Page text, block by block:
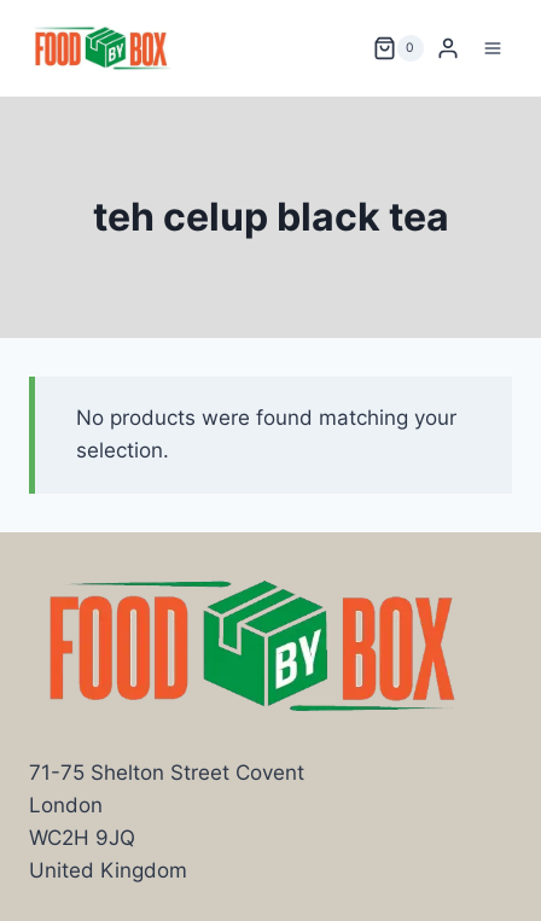
0
teh celup black tea
No products were found matching your
selection.
71-75 Shelton Street Covent
London
WC2H 9JQ
United Kingdom